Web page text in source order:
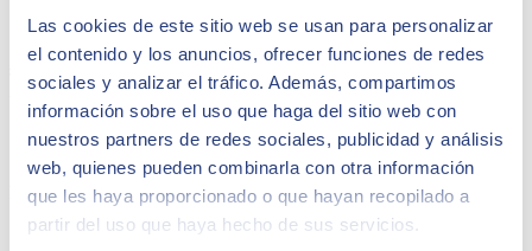
Las cookies de este sitio web se usan para personalizar
el contenido y los anuncios, ofrecer funciones de redes
sociales y analizar el tráfico. Además, compartimos
información sobre el uso que haga del sitio web con
nuestros partners de redes sociales, publicidad y análisis
web, quienes pueden combinarla con otra información
que les haya proporcionado o que hayan recopilado a
partir del uso que haya hecho de sus servicios.
Fill in the form and you will discover in less than 30 minuteshow to
save money and gain efficiency
requirements.
Speakers
Lluís Salvador
SAP Support Manager en SEIDOR